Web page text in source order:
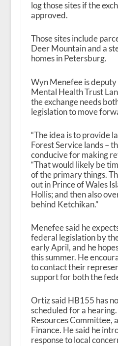
log those sites if the
approved.
Those sites include
Deer Mountain and a
homes in Petersburg.
Wyn Menefee is
Mental Health Trust
the exchange needs
legislation to move
“The idea is to provide
Forest Service lands –
conducive for making
“That would likely be
of the primary things.
out in Prince of Wales
Hollis; and then also
behind Ketchikan.”
Menefee said he
federal legislation by
early April, and he
this summer. He
to contact their
support for both the
Ortiz said HB155 has
scheduled for a
Resources Committee,
Finance. He said he
response to local